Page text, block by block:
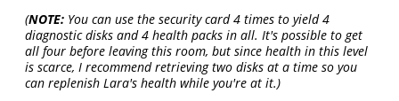
(NOTE: You can use the security card 4 times to yield 4
diagnostic disks and 4 health packs in all. It's possible to get
all four before leaving this room, but since health in this level
is scarce, I recommend retrieving two disks at a time so you
can replenish Lara's health while you're at it.)